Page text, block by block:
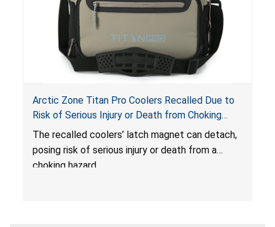
Arctic Zone Titan Pro Coolers Recalled Due to
Risk of Serious Injury or Death from Choking
Hazard; Imported by California Innovations and
Sold at Costco
The recalled coolers’ latch magnet can detach,
posing risk of serious injury or death from a
choking hazard.